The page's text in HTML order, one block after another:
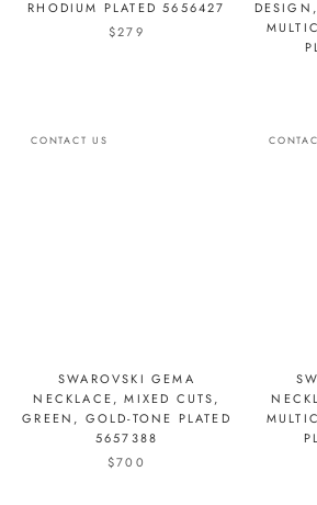
RHODIUM PLATED 5656427
$279
CONTACT US
SWAROVSKI GEMA
NECKLACE, MIXED CUTS,
GREEN, GOLD-TONE PLATED
5657388
$700